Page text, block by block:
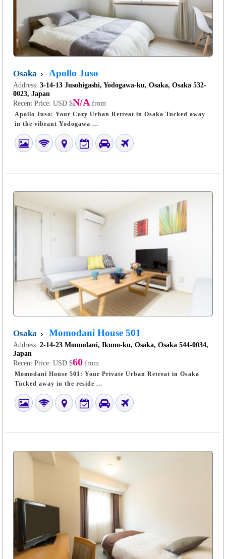
Osaka Apollo Juso
Address: 3-14-13 Jusohigashi, Yodogawa-ku, Osaka, Osaka 532-
0023, Japan
Recent Price: USD $N/A from
Apollo Juso: Your Cozy Urban Retreat in Osaka Tucked away
in the vibrant Yodogawa ...
Osaka Momodani House 501
Address: 2-14-23 Momodani, Ikuno-ku, Osaka, Osaka 544-0034,
Japan
Recent Price: USD $60 from
Momodani House 501: Your Private Urban Retreat in Osaka
Tucked away in the reside ...